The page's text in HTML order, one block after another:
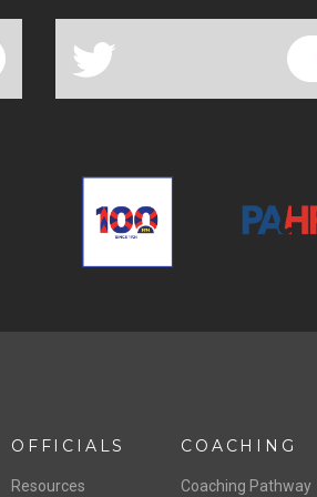
a
OFFICIALS
Resources
COACHING
Coaching Pathway